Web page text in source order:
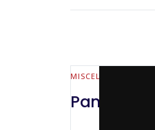
MISCELLANEOUS